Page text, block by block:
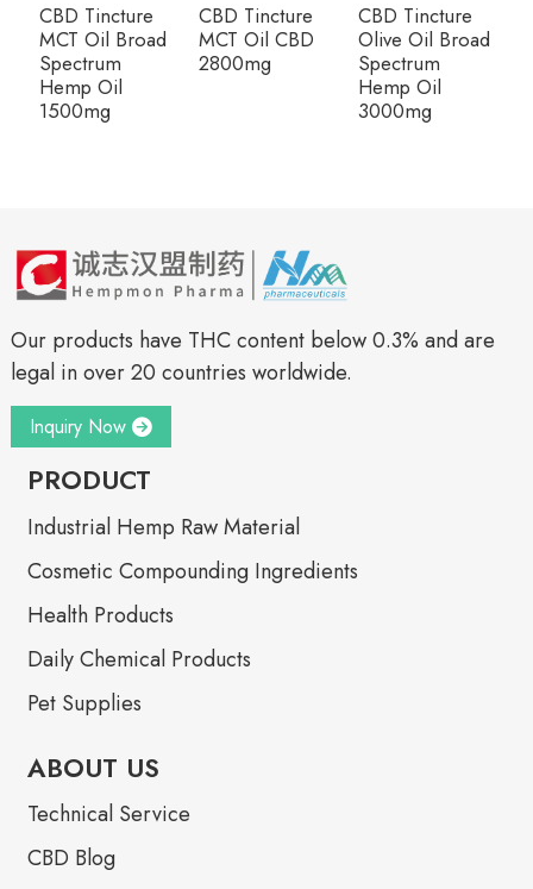
CBD Tincture
MCT Oil Broad
Spectrum
Hemp Oil
1500mg
CBD Tincture
MCT Oil CBD
2800mg
CBD Tincture
Olive Oil Broad
Spectrum
Hemp Oil
3000mg
Our products have THC content below 0.3% and are
legal in over 20 countries worldwide.
Inquiry Now
PRODUCT
Industrial Hemp Raw Material
Cosmetic Compounding Ingredients
Health Products
Daily Chemical Products
Pet Supplies
ABOUT US
Technical Service
CBD Blog